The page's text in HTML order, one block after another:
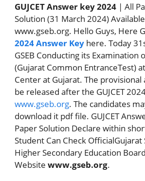
GUJCET Answer key 2024 | All
Solution (31 March 2024)
www.gseb.org. Hello Guys, Here
2024 Answer Key here. Today
GSEB Conducting its Examination
(Gujarat Common EntranceTest)
Center at Gujarat. The provisional
be released after the GUJCET
www.gseb.org. The candidates
download it pdf file. GUJCET
Paper Solution Declare within
Student Can Check OfficialGujarat
Higher Secondary Education
Website www.gseb.org.